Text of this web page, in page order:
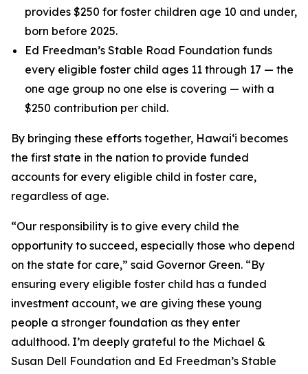
provides $250 for foster children age 10 and under,
born before 2025.
Ed Freedman’s Stable Road Foundation funds
every eligible foster child ages 11 through 17 — the
one age group no one else is covering — with a
$250 contribution per child.
By bringing these efforts together, Hawaiʻi becomes
the first state in the nation to provide funded
accounts for every eligible child in foster care,
regardless of age.
“Our responsibility is to give every child the
opportunity to succeed, especially those who depend
on the state for care,” said Governor Green. “By
ensuring every eligible foster child has a funded
investment account, we are giving these young
people a stronger foundation as they enter
adulthood. I’m deeply grateful to the Michael &
Susan Dell Foundation and Ed Freedman’s Stable